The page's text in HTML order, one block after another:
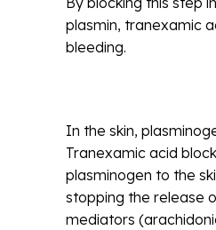
plasmin, tranexamic
bleeding.
In the skin,
Tranexamic acid
plasminogen to the
stopping the release
mediators